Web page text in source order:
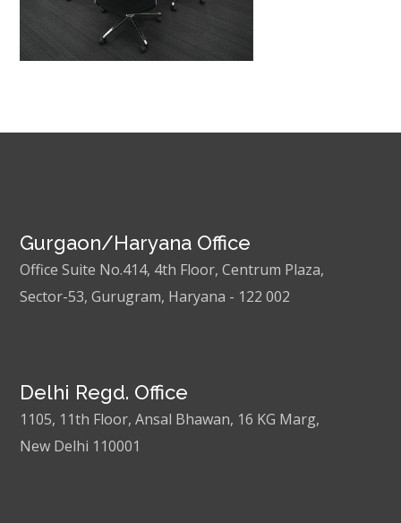
Gurgaon/Haryana Office
Office Suite No.414, 4th Floor, Centrum Plaza,
Sector-53, Gurugram, Haryana - 122 002
Delhi Regd. Office
1105, 11th Floor, Ansal Bhawan, 16 KG Marg,
New Delhi 110001